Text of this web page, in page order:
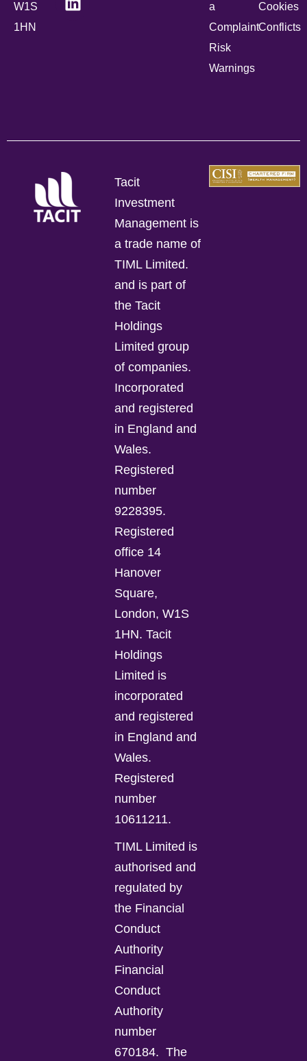
W1S
1HN
a
Complaint
Risk
Warnings
Cookies
Conflicts
Tacit
Investment
Management is
a trade name of
TIML Limited.
and is part of
the Tacit
Holdings
Limited group
of companies.
Incorporated
and registered
in England and
Wales.
Registered
number
9228395.
Registered
office 14
Hanover
Square,
London, W1S
1HN. Tacit
Holdings
Limited is
incorporated
and registered
in England and
Wales.
Registered
number
10611211.
TIML Limited is
authorised and
regulated by
the Financial
Conduct
Authority
Financial
Conduct
Authority
number
670184. The